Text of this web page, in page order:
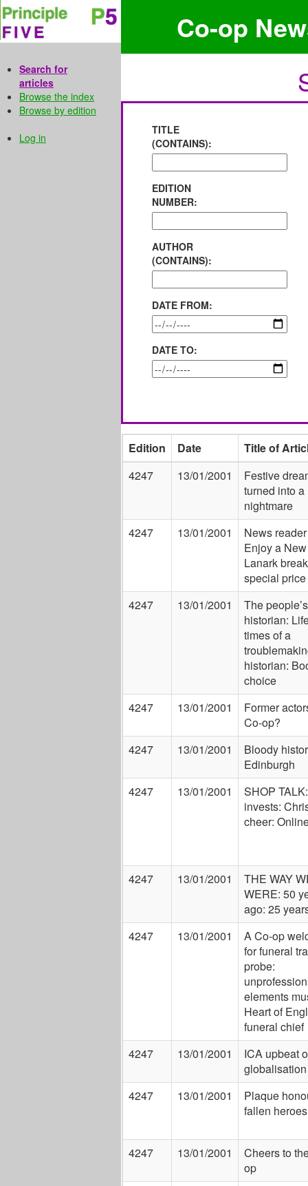
Search for
articles
Browse the index
Browse by edition
Log in
Co-op
TITLE
(CONTAINS):
EDITION
NUMBER:
AUTHOR
(CONTAINS):
DATE FROM:
DATE TO:
Edition Date
Title of
4247
13/01/2001
Festive
turned into a
nightmare
4247
13/01/2001
News
Enjoy a New
Lanark
special price
4247
13/01/2001
The people’s
historian:
times of a
historian:
choice
4247
13/01/2001
Former
Co-op?
4247
13/01/2001
Bloody
Edinburgh
4247
13/01/2001
SHOP
invests:
cheer:
4247 13/01/2001
THE WAY
WERE: 50
ago: 25
4247
13/01/2001
A Co-op
for funeral
probe:
elements
Heart of
funeral chief
4247
13/01/2001
ICA upbeat
globalisation
4247
13/01/2001
Plaque
fallen heroes
4247 13/01/2001
Cheers to
op